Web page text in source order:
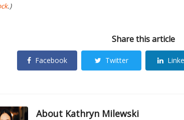
.)
Share this article
Facebook Twitter
About Kathryn Milewski